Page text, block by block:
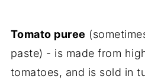
Tomato puree
paste) - is made from
tomatoes, and is sold in